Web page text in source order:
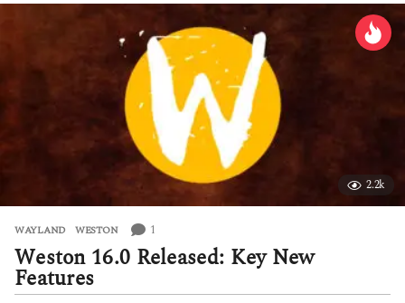
2.2k
WAYLAND ,WESTON 1
Weston 16.0 Released: Key New
Features